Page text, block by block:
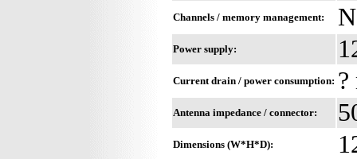
Channels / memory management:
Power supply:
Current drain / power consumption: ?
Antenna impedance / connector:
Dimensions (W*H*D):